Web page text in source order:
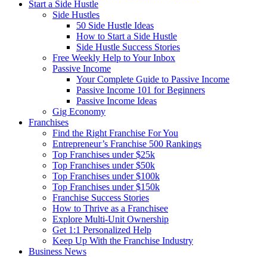
Start a Side Hustle
Side Hustles
50 Side Hustle Ideas
How to Start a Side Hustle
Side Hustle Success Stories
Free Weekly Help to Your Inbox
Passive Income
Your Complete Guide to Passive Income
Passive Income 101 for Beginners
Passive Income Ideas
Gig Economy
Franchises
Find the Right Franchise For You
Entrepreneur’s Franchise 500 Rankings
Top Franchises under $25k
Top Franchises under $50k
Top Franchises under $100k
Top Franchises under $150k
Franchise Success Stories
How to Thrive as a Franchisee
Explore Multi-Unit Ownership
Get 1:1 Personalized Help
Keep Up With the Franchise Industry
Business News